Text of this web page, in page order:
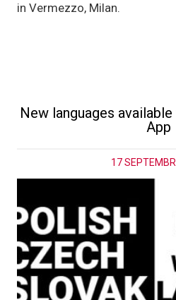
in Vermezzo, Milan.
New languages
App
17